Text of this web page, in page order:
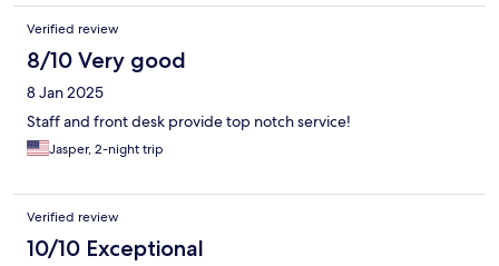
Verified review
8/10 Very good
8 Jan 2025
Staff and front desk provide top notch service!
Jasper, 2-night trip
Verified review
10/10 Exceptional